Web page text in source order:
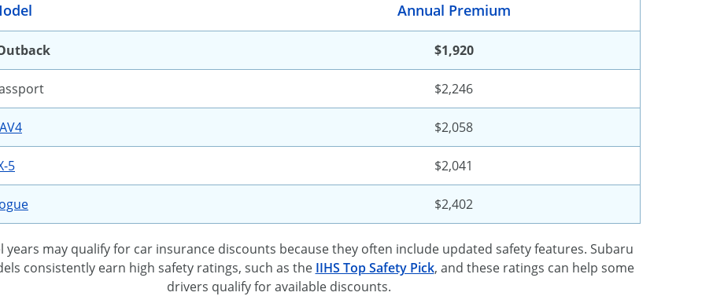
Annual Premium
$1,920
$2,246
$2,058
5 $2,041
$2,402
years may qualify for car insurance discounts because they often include updated safety features. Subaru
consistently earn high safety ratings, such as the IIHS Top Safety Pick, and these ratings can help some
drivers qualify for available discounts.